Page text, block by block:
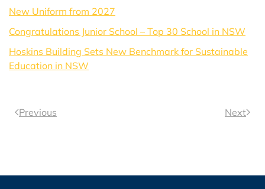
New Uniform from 2027
Congratulations Junior School – Top 30 School in NSW
Hoskins Building Sets New Benchmark for Sustainable
Education in NSW
Previous Next